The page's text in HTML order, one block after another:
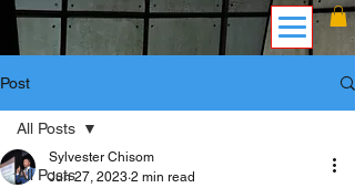
Post
All Posts
All Posts
Sylvester Chisom
Jun 27, 2023 2 min read